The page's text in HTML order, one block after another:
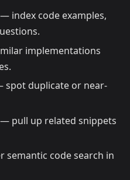
— index code examples,
implementations
spot duplicate or near-
— pull up related snippets
semantic code search in